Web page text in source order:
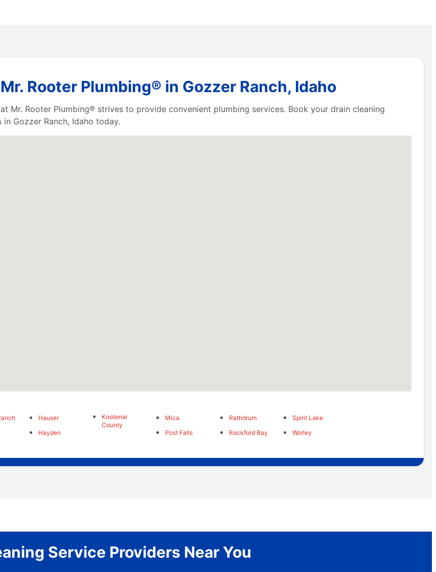
Rooter Plumbing® in Gozzer Ranch, Idaho
Mr. Rooter Plumbing® strives to provide convenient plumbing services. Book your drain cleaning
Gozzer Ranch, Idaho today.
Hauser
Hayden
Kootenai
County
Mica
Post Falls
Rathdrum
Rockford Bay
Spirit Lake
Worley
Service Providers Near You